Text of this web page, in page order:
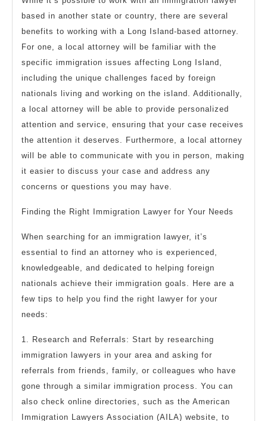
based in another state or country, there are several
benefits to working with a Long Island-based attorney.
For one, a local attorney will be familiar with the
specific immigration issues affecting Long Island,
including the unique challenges faced by foreign
nationals living and working on the island. Additionally,
a local attorney will be able to provide personalized
attention and service, ensuring that your case receives
the attention it deserves. Furthermore, a local attorney
will be able to communicate with you in person, making
it easier to discuss your case and address any
concerns or questions you may have.
Finding the Right Immigration Lawyer for Your Needs
When searching for an immigration lawyer, it’s
essential to find an attorney who is experienced,
knowledgeable, and dedicated to helping foreign
nationals achieve their immigration goals. Here are a
few tips to help you find the right lawyer for your
needs:
1. Research and Referrals: Start by researching
immigration lawyers in your area and asking for
referrals from friends, family, or colleagues who have
gone through a similar immigration process. You can
also check online directories, such as the American
Immigration Lawyers Association (AILA) website, to